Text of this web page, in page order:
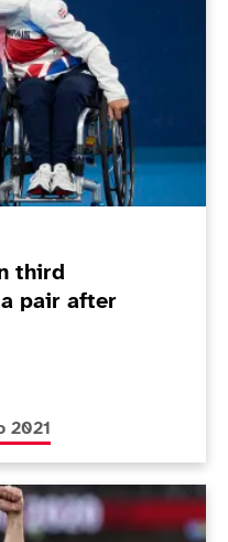
third
pair after
and Shuker win third
to
news articles relating to
2021